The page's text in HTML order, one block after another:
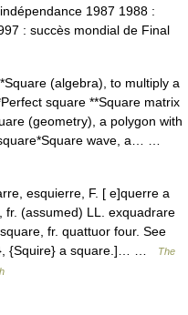
1987 1988 :
: succès mondial de Final
(algebra), to multiply a
square **Square matrix
(geometry), a polygon with
wave, a… …
esquierre, F. [ e]querre a
(assumed) LL. exquadrare
fr. quattuor four. See
{Squire} a square.]… …
The